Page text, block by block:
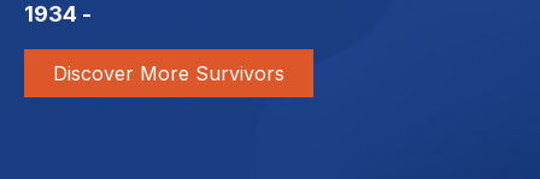
1934 -
Discover More Survivors